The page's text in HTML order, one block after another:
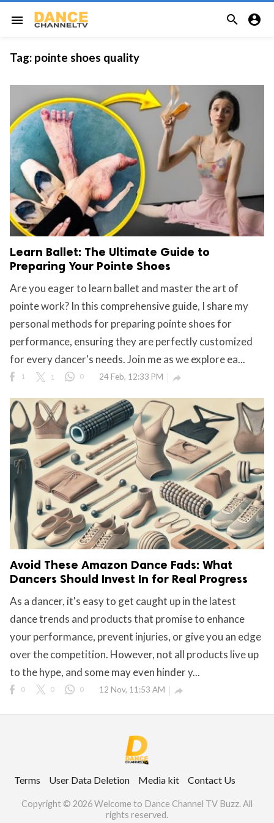
menu  
Us
All rights
Tag: pointe shoes quality
Learn Ballet: The Ultimate Guide to
Preparing Your Pointe Shoes
Are you eager to learn ballet and master the art of
pointe work? In this comprehensive guide, I share my
personal methods for preparing pointe shoes for
performance, ensuring they are perfectly customized
for every dancer's needs. Join me as we explore ea...
1 1 0 24 Feb, 12:33 PM 
Avoid These Amazon Dance Fads: What
Dancers Should Invest In for Real Progress
As a dancer, it's easy to get caught up in the latest
dance trends and products that promise to enhance
your performance, prevent injuries, or give you an edge
over the competition. However, not all products live up
to the hype, and some may even hinder y...
0 0 0 12 Nov, 11:53 AM 
Terms User Data Deletion Media kit Contact Us
Copyright © 2026 Welcome to Dance Channel TV Buzz. All
rights reserved.